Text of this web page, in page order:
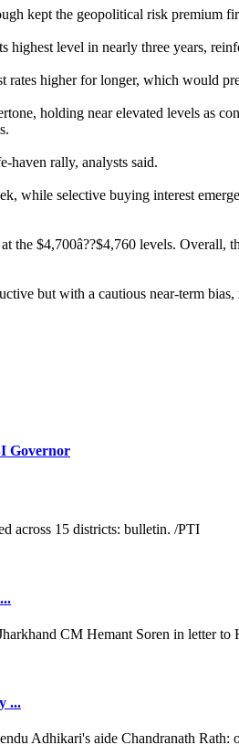
kept the geopolitical risk premium
level in nearly three years,
higher for longer, which would
holding near elevated levels as
haven rally, analysts said.
selective buying interest
the $4,700â??$4,760 levels.
but with a cautious near-term bias,
Governor
...